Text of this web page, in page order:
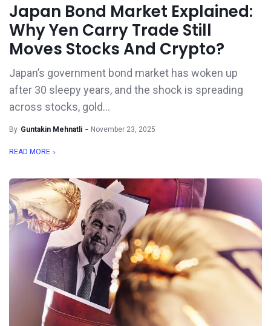
Japan Bond Market Explained:
Why Yen Carry Trade Still
Moves Stocks And Crypto?
Japan’s government bond market has woken up
after 30 sleepy years, and the shock is spreading
across stocks, gold...
By Guntakin Mehnatli November 23, 2025
READ MORE